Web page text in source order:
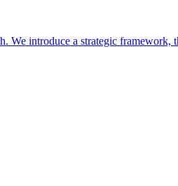
We introduce a strategic framework,